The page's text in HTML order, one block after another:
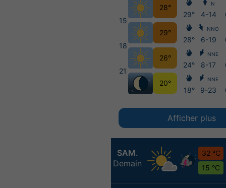
SAM.
Demain
32 °C
15 °C
15
18
21
28°
29°
26°
20°
29°
28°
24°
18°
N
4-14
NNO
6-19
NNE
8-17
NNE
9-23
Afficher plus